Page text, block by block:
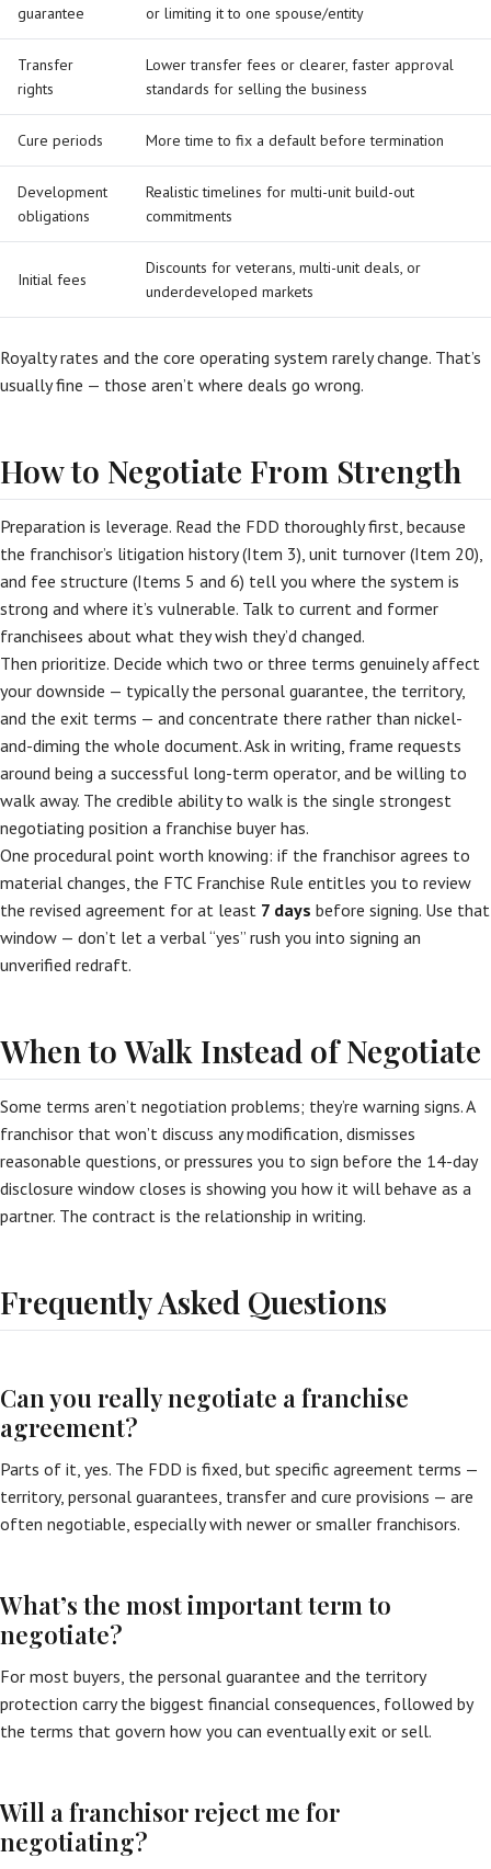
guarantee
or limiting it to one spouse/entity
Transfer
rights
Lower transfer fees or clearer, faster approval
standards for selling the business
Cure periods More time to fix a default before termination
Development
obligations
Realistic timelines for multi-unit build-out
commitments
Initial fees
Discounts for veterans, multi-unit deals, or
underdeveloped markets
Royalty rates and the core operating system rarely change. That’s
usually fine — those aren’t where deals go wrong.
How to Negotiate From Strength
Preparation is leverage. Read the FDD thoroughly first, because
the franchisor’s litigation history (Item 3), unit turnover (Item 20),
and fee structure (Items 5 and 6) tell you where the system is
strong and where it’s vulnerable. Talk to current and former
franchisees about what they wish they’d changed.
Then prioritize. Decide which two or three terms genuinely affect
your downside — typically the personal guarantee, the territory,
and the exit terms — and concentrate there rather than nickel-
and-diming the whole document. Ask in writing, frame requests
around being a successful long-term operator, and be willing to
walk away. The credible ability to walk is the single strongest
negotiating position a franchise buyer has.
One procedural point worth knowing: if the franchisor agrees to
material changes, the FTC Franchise Rule entitles you to review
the revised agreement for at least 7 days before signing. Use that
window — don’t let a verbal “yes” rush you into signing an
unverified redraft.
When to Walk Instead of Negotiate
Some terms aren’t negotiation problems; they’re warning signs. A
franchisor that won’t discuss any modification, dismisses
reasonable questions, or pressures you to sign before the 14-day
disclosure window closes is showing you how it will behave as a
partner. The contract is the relationship in writing.
Frequently Asked Questions
Can you really negotiate a franchise
agreement?
Parts of it, yes. The FDD is fixed, but specific agreement terms —
territory, personal guarantees, transfer and cure provisions — are
often negotiable, especially with newer or smaller franchisors.
What’s the most important term to
negotiate?
For most buyers, the personal guarantee and the territory
protection carry the biggest financial consequences, followed by
the terms that govern how you can eventually exit or sell.
Will a franchisor reject me for
negotiating?